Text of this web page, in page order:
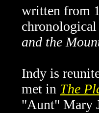
written from
and the
Indy is
met in The
"Aunt" Mary